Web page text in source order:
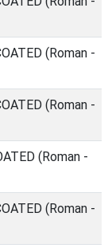
(Roman -
(Roman -
(Roman -
(Roman -